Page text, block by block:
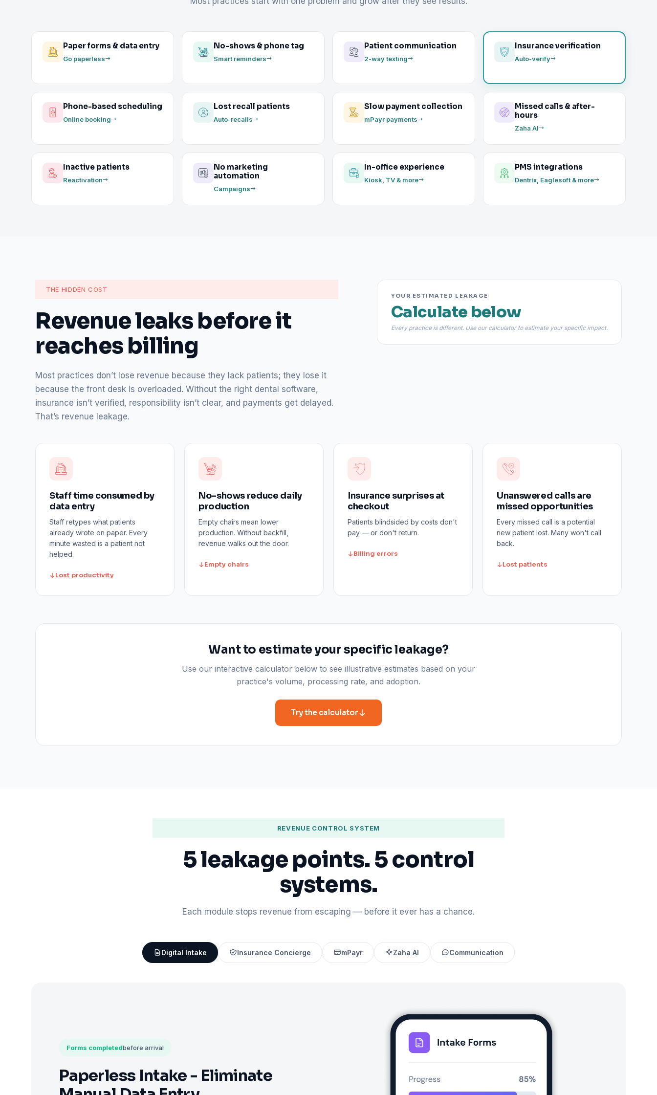
Paper forms & data entry
Go paperless
No-shows & phone tag
Smart reminders
Patient communication
2-way texting
Insurance verification
Auto-verify
Phone-based scheduling
Online booking
Lost recall patients
Auto-recalls
Slow payment collection
mPayr payments
Missed calls & after-
hours
Zaha AI
Inactive patients
Reactivation
No marketing
automation
Campaigns
In-office experience
Kiosk, TV & more
PMS integrations
Dentrix, Eaglesoft & more
THE HIDDEN COST
Revenue leaks before it
reaches billing
Most practices don’t lose revenue because they lack patients; they lose it
because the front desk is overloaded. Without the right dental software,
insurance isn’t verified, responsibility isn’t clear, and payments get delayed.
That’s revenue leakage.
YOUR ESTIMATED LEAKAGE
Calculate below
Every practice is different. Use our calculator to estimate your specific impact.
Staff time consumed by
data entry
Staff retypes what patients
already wrote on paper. Every
minute wasted is a patient not
helped.
Lost productivity
No-shows reduce daily
production
Empty chairs mean lower
production. Without backfill,
revenue walks out the door.
Empty chairs
Insurance surprises at
checkout
Patients blindsided by costs don't
pay — or don't return.
Billing errors
Unanswered calls are
missed opportunities
Every missed call is a potential
new patient lost. Many won't call
back.
Lost patients
Want to estimate your specific leakage?
Use our interactive calculator below to see illustrative estimates based on your
practice's volume, processing rate, and adoption.
Try the calculator
REVENUE CONTROL SYSTEM
5 leakage points. 5 control
systems.
Each module stops revenue from escaping — before it ever has a chance.
Digital Intake Insurance Concierge mPayr Zaha AI Communication
Forms completedbefore arrival
Paperless Intake - Eliminate